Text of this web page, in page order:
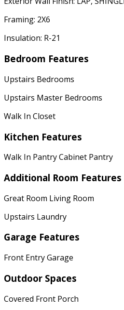
Framing: 2X6
Insulation: R-21
Bedroom Features
Upstairs Bedrooms
Upstairs Master Bedrooms
Walk In Closet
Kitchen Features
Walk In Pantry Cabinet Pantry
Additional Room Features
Great Room Living Room
Upstairs Laundry
Garage Features
Front Entry Garage
Outdoor Spaces
Covered Front Porch